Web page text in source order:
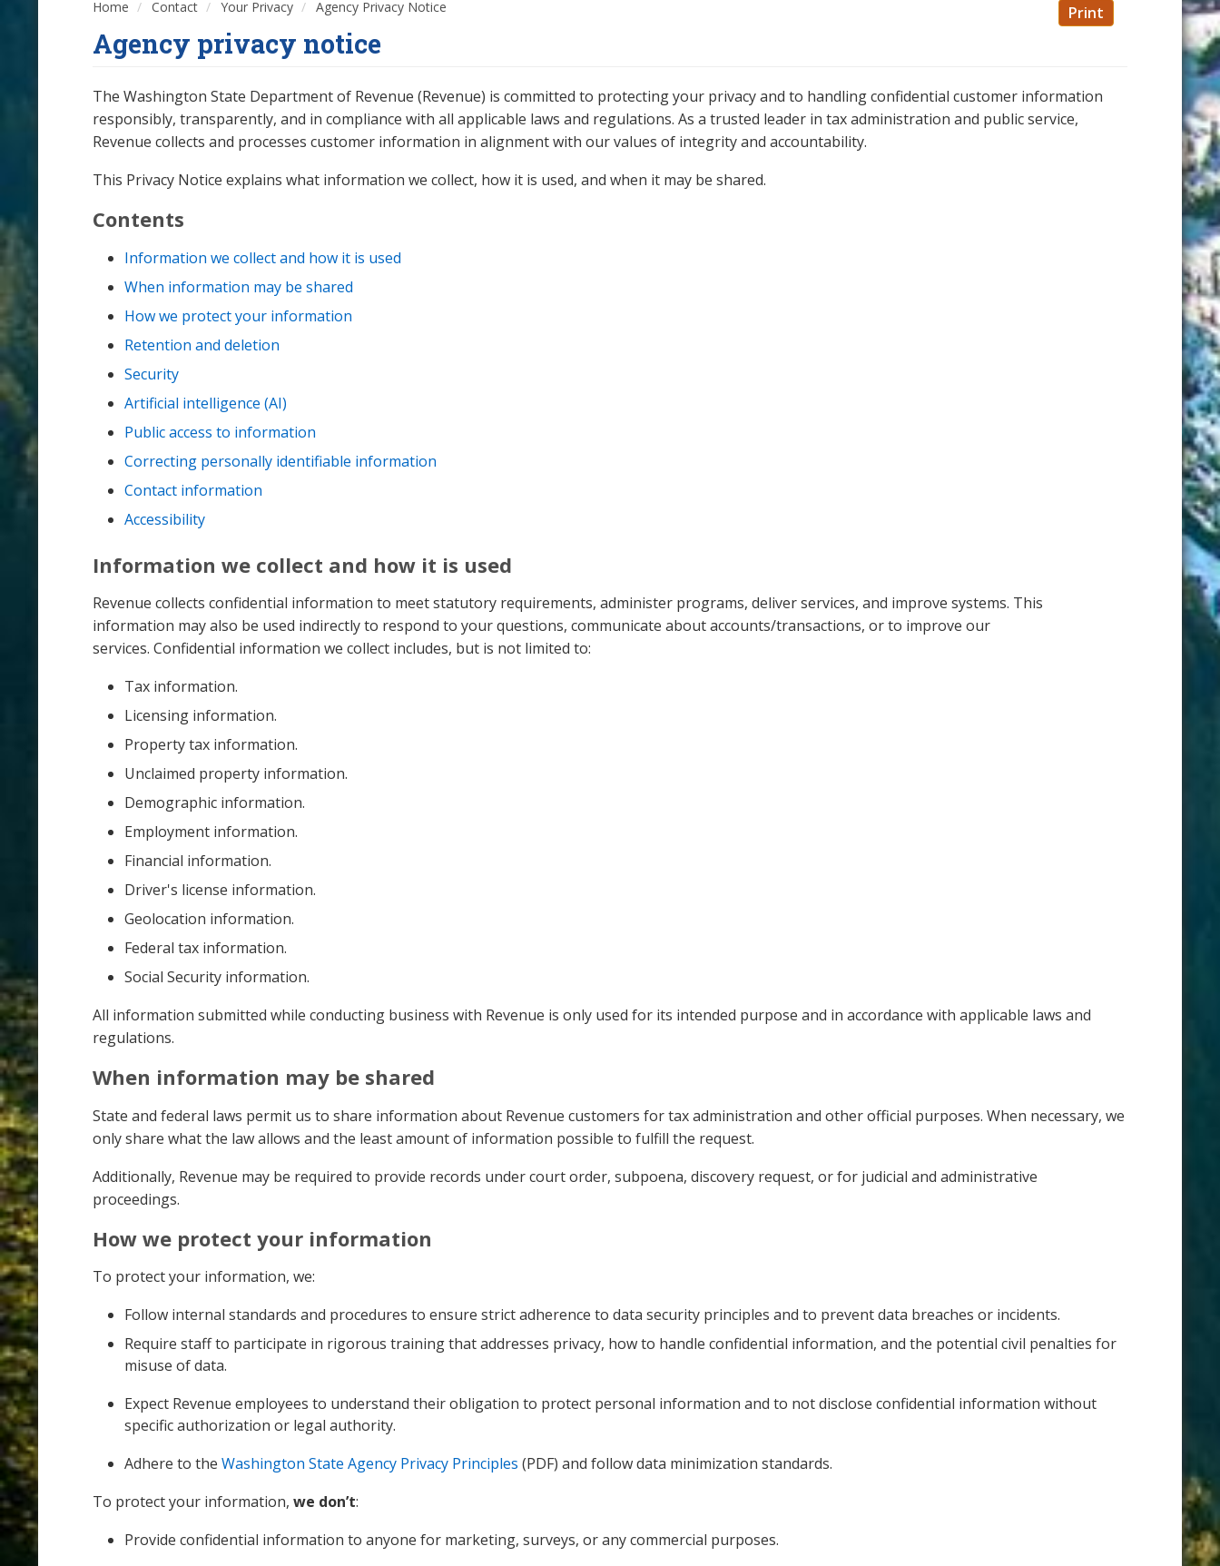
Home Contact Your Privacy Agency Privacy Notice Print
Agency privacy notice
The Washington State Department of Revenue (Revenue) is committed to protecting your privacy and to handling confidential customer information
responsibly, transparently, and in compliance with all applicable laws and regulations. As a trusted leader in tax administration and public service,
Revenue collects and processes customer information in alignment with our values of integrity and accountability.
This Privacy Notice explains what information we collect, how it is used, and when it may be shared.
Contents
Information we collect and how it is used
When information may be shared
How we protect your information
Retention and deletion
Security
Artificial intelligence (AI)
Public access to information
Correcting personally identifiable information
Contact information
Accessibility
Information we collect and how it is used
Revenue collects confidential information to meet statutory requirements, administer programs, deliver services, and improve systems. This
information may also be used indirectly to respond to your questions, communicate about accounts/transactions, or to improve our
services. Confidential information we collect includes, but is not limited to:
Tax information.
Licensing information.
Property tax information.
Unclaimed property information.
Demographic information.
Employment information.
Financial information.
Driver's license information.
Geolocation information.
Federal tax information.
Social Security information.
All information submitted while conducting business with Revenue is only used for its intended purpose and in accordance with applicable laws and
regulations.
When information may be shared
State and federal laws permit us to share information about Revenue customers for tax administration and other official purposes. When necessary, we
only share what the law allows and the least amount of information possible to fulfill the request.
Additionally, Revenue may be required to provide records under court order, subpoena, discovery request, or for judicial and administrative
proceedings.
How we protect your information
To protect your information, we:
Follow internal standards and procedures to ensure strict adherence to data security principles and to prevent data breaches or incidents.
Require staff to participate in rigorous training that addresses privacy, how to handle confidential information, and the potential civil penalties for
misuse of data.
Expect Revenue employees to understand their obligation to protect personal information and to not disclose confidential information without
specific authorization or legal authority.
Adhere to the Washington State Agency Privacy Principles (PDF) and follow data minimization standards.
To protect your information, we don’t:
Provide confidential information to anyone for marketing, surveys, or any commercial purposes.